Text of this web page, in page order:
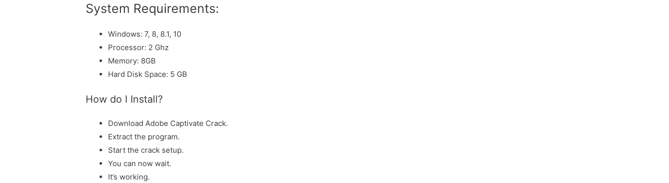
System Requirements:
Windows: 7, 8, 8.1, 10
Processor: 2 Ghz
Memory: 8GB
Hard Disk Space: 5 GB
How do I Install?
Download Adobe Captivate Crack.
Extract the program.
Start the crack setup.
You can now wait.
It’s working.